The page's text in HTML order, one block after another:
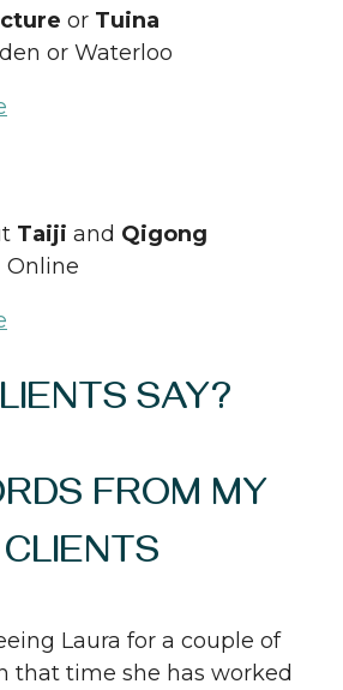
or Tuina
or Waterloo
Taiji and Qigong
Online
SAY?
FROM MY
Laura for a couple of
that time she has worked